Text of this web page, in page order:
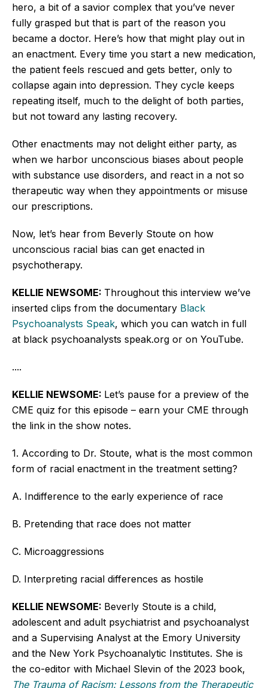
hero, a bit of a savior complex that you’ve never
fully grasped but that is part of the reason you
became a doctor. Here’s how that might play out in
an enactment. Every time you start a new medication,
the patient feels rescued and gets better, only to
collapse again into depression. They cycle keeps
repeating itself, much to the delight of both parties,
but not toward any lasting recovery.
Other enactments may not delight either party, as
when we harbor unconscious biases about people
with substance use disorders, and react in a not so
therapeutic way when they appointments or misuse
our prescriptions.
Now, let’s hear from Beverly Stoute on how
unconscious racial bias can get enacted in
psychotherapy.
KELLIE NEWSOME: Throughout this interview we’ve
inserted clips from the documentary Black
Psychoanalysts Speak, which you can watch in full
at black psychoanalysts speak.org or on YouTube.
....
KELLIE NEWSOME: Let’s pause for a preview of the
CME quiz for this episode – earn your CME through
the link in the show notes.
1. According to Dr. Stoute, what is the most common
form of racial enactment in the treatment setting?
A. Indifference to the early experience of race
B. Pretending that race does not matter
C. Microaggressions
D. Interpreting racial differences as hostile
KELLIE NEWSOME: Beverly Stoute is a child,
adolescent and adult psychiatrist and psychoanalyst
and a Supervising Analyst at the Emory University
and the New York Psychoanalytic Institutes. She is
the co-editor with Michael Slevin of the 2023 book,
The Trauma of Racism: Lessons from the Therapeutic